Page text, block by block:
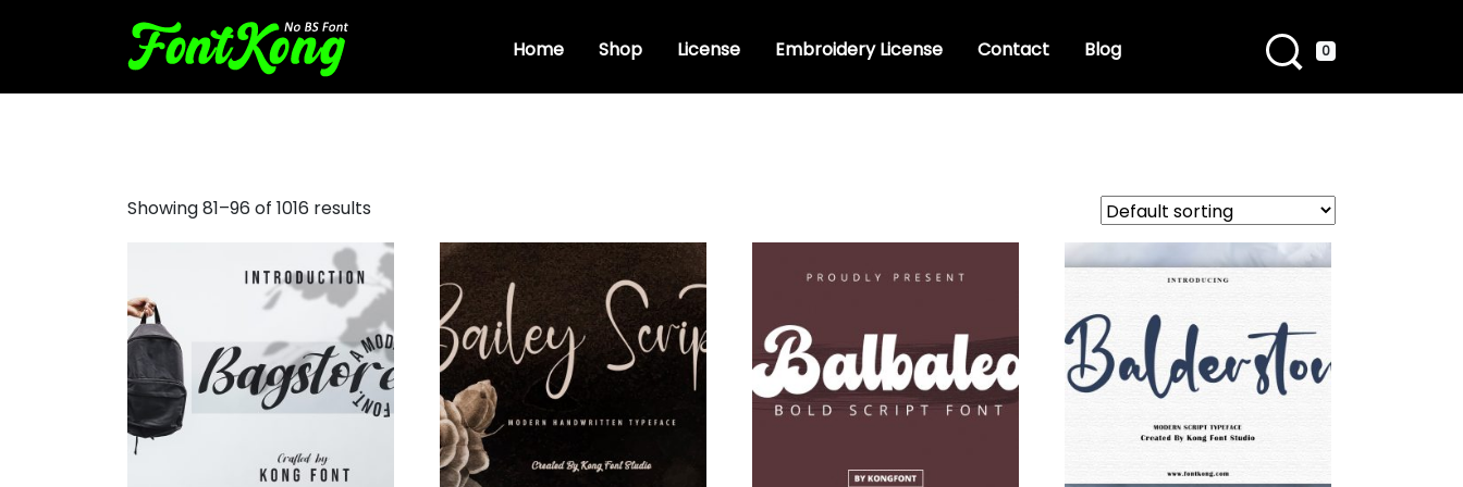
Home Shop License Embroidery License Contact Blog 0
Showing 81–96 of 1016 results